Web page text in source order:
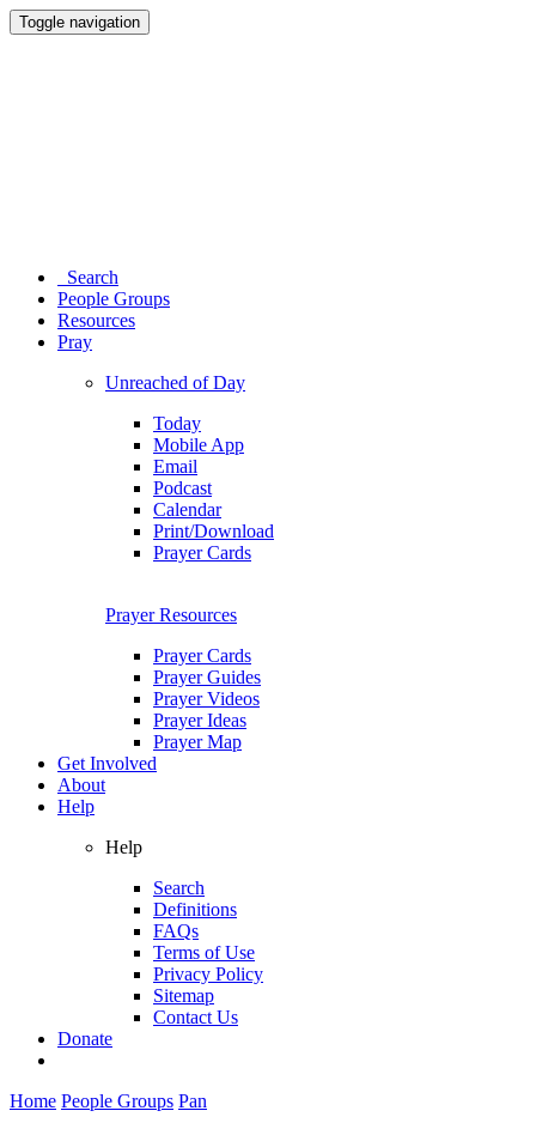
Toggle navigation
Search
People Groups
Resources
Pray
Unreached of Day
Today
Mobile App
Email
Podcast
Calendar
Print/Download
Prayer Cards
Prayer Resources
Prayer Cards
Prayer Guides
Prayer Videos
Prayer Ideas
Prayer Map
Get Involved
About
Help
Help
Search
Definitions
FAQs
Terms of Use
Privacy Policy
Sitemap
Contact Us
Donate
Home People Groups Pan